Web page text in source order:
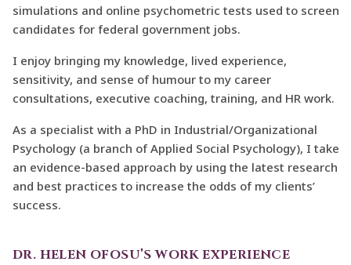
simulations and online psychometric tests used to screen
candidates for federal government jobs.
I enjoy bringing my knowledge, lived experience,
sensitivity, and sense of humour to my career
consultations, executive coaching, training, and HR work.
As a specialist with a PhD in Industrial/Organizational
Psychology (a branch of Applied Social Psychology), I take
an evidence-based approach by using the latest research
and best practices to increase the odds of my clients’
success.
DR. HELEN OFOSU’S WORK EXPERIENCE